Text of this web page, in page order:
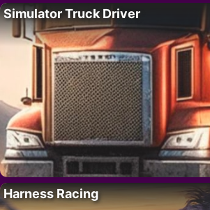
Simulator Truck Driver
Harness Racing